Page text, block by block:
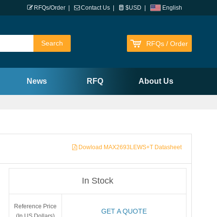
English
RFQs/Order Contact Us $USD
RFQs / Order
News RFQ About Us
Dowload MAX2693LEWS+T Datasheet
In Stock
Reference Price
GET A QUOTE